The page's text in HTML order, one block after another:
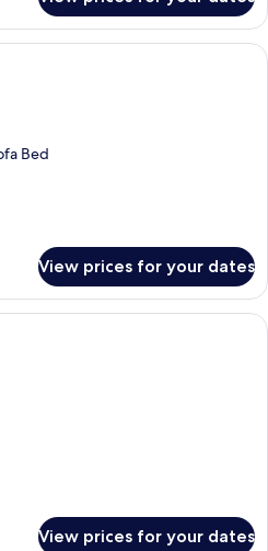
A hotel room with a large bed, two
Bed
View prices for your dates
Kuria Classic Plus room | Minibar,
View prices for your dates